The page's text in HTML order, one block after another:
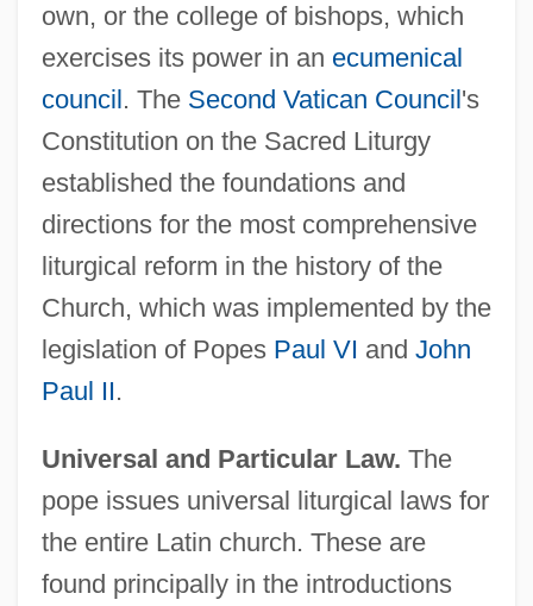
own, or the college of bishops, which
exercises its power in an ecumenical
council. The Second Vatican Council's
Constitution on the Sacred Liturgy
established the foundations and
directions for the most comprehensive
liturgical reform in the history of the
Church, which was implemented by the
legislation of Popes Paul VI and John
Paul II.
Universal and Particular Law. The
pope issues universal liturgical laws for
the entire Latin church. These are
found principally in the introductions